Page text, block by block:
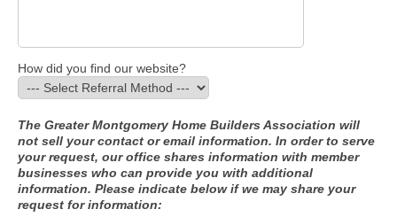
How did you find our website?
The Greater Montgomery Home Builders Association will
not sell your contact or email information. In order to serve
your request, our office shares information with member
businesses who can provide you with additional
information. Please indicate below if we may share your
request for information: